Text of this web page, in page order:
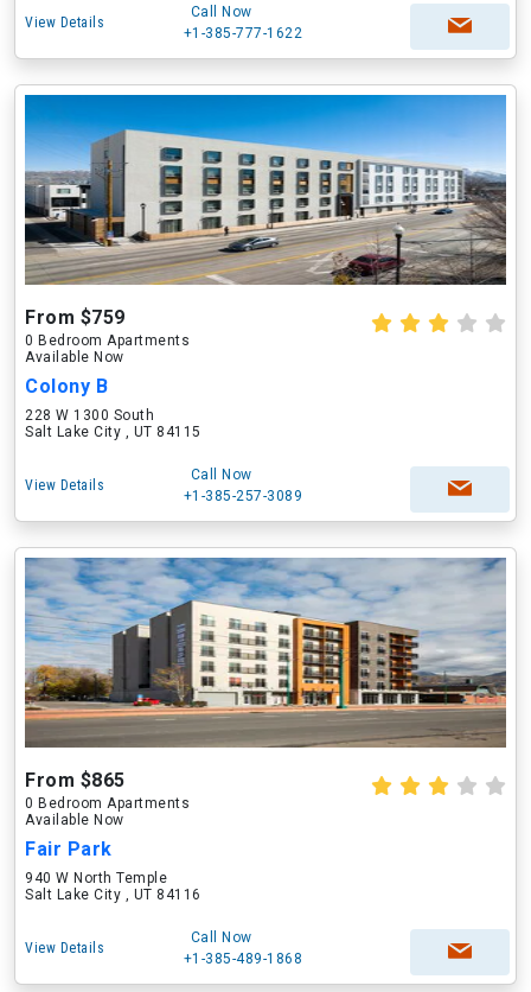
View Details
Call Now
+1-385-777-1622
From $759
0 Bedroom Apartments
Available Now
Colony B
228 W 1300 South
Salt Lake City , UT 84115
View Details
Call Now
+1-385-257-3089
From $865
0 Bedroom Apartments
Available Now
Fair Park
940 W North Temple
Salt Lake City , UT 84116
View Details
Call Now
+1-385-489-1868